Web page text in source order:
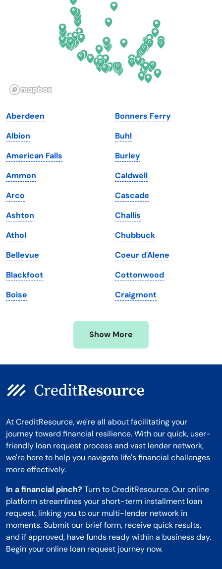
Illinois
Iowa
Kansas
Kentucky
Louisiana
Maine
Maryland
Massachusetts
Michigan
Minnesota
Mississippi
Ohio
Oklahoma
Oregon
Pennsylvania
Rhode Island
South Dakota
Tennessee
Texas
Utah
Vermont
Virginia
Washington
Washington, D.C.
West Virginia
Wisconsin
Wyoming
Aberdeen
Albion
American Falls
Ammon
Arco
Ashton
Athol
Bellevue
Blackfoot
Boise
Bonners Ferry
Buhl
Burley
Caldwell
Cascade
Challis
Chubbuck
Coeur d'Alene
Cottonwood
Craigmont
Show More
At CreditResource, we're all about facilitating your
journey toward financial resilience. With our quick, user-
friendly loan request process and vast lender network,
we're here to help you navigate life's financial challenges
more effectively.
In a financial pinch? Turn to CreditResource. Our online
platform streamlines your short-term installment loan
request, linking you to our multi-lender network in
moments. Submit our brief form, receive quick results,
and if approved, have funds ready within a business day.
Begin your online loan request journey now.